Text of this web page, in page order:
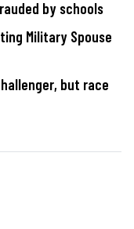
by schools
Military Spouse
but race